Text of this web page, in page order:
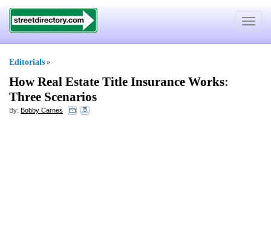
Toggle
Editorials »
How Real Estate Title Insurance Works:
Three Scenarios
By: Bobby Carnes